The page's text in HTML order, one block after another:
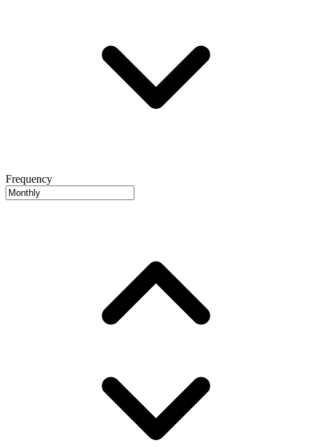
Frequency